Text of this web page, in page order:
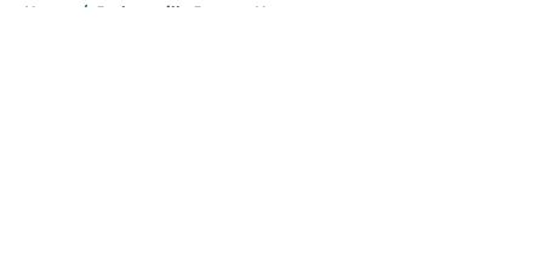
Home / Jacksonville Jaguars News